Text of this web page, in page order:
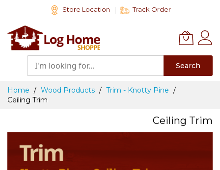
Content
Store Location Track Order
Search
Home Wood Products
Trim - Knotty Pine
Ceiling Trim
Ceiling Trim